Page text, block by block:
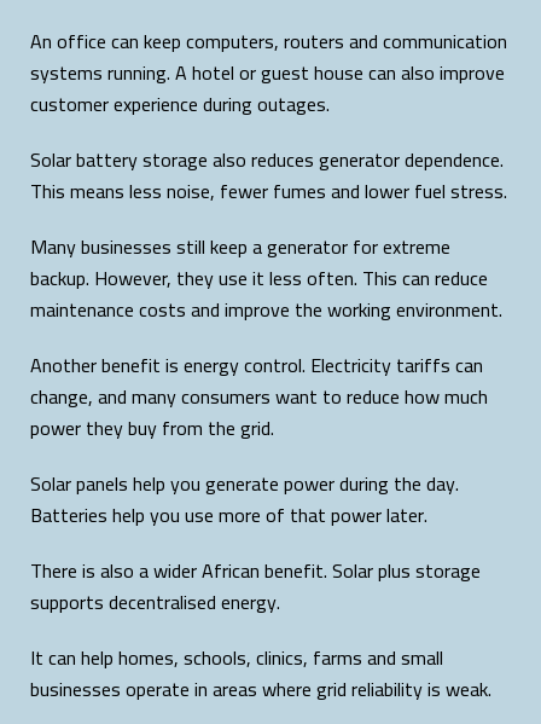
An office can keep computers, routers and communication
systems running. A hotel or guest house can also improve
customer experience during outages.
Solar battery storage also reduces generator dependence.
This means less noise, fewer fumes and lower fuel stress.
Many businesses still keep a generator for extreme
backup. However, they use it less often. This can reduce
maintenance costs and improve the working environment.
Another benefit is energy control. Electricity tariffs can
change, and many consumers want to reduce how much
power they buy from the grid.
Solar panels help you generate power during the day.
Batteries help you use more of that power later.
There is also a wider African benefit. Solar plus storage
supports decentralised energy.
It can help homes, schools, clinics, farms and small
businesses operate in areas where grid reliability is weak.